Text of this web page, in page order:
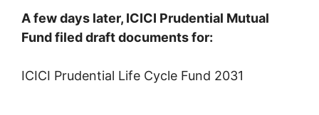
A few days later, ICICI Prudential Mutual
Fund filed draft documents for:
ICICI Prudential Life Cycle Fund 2031